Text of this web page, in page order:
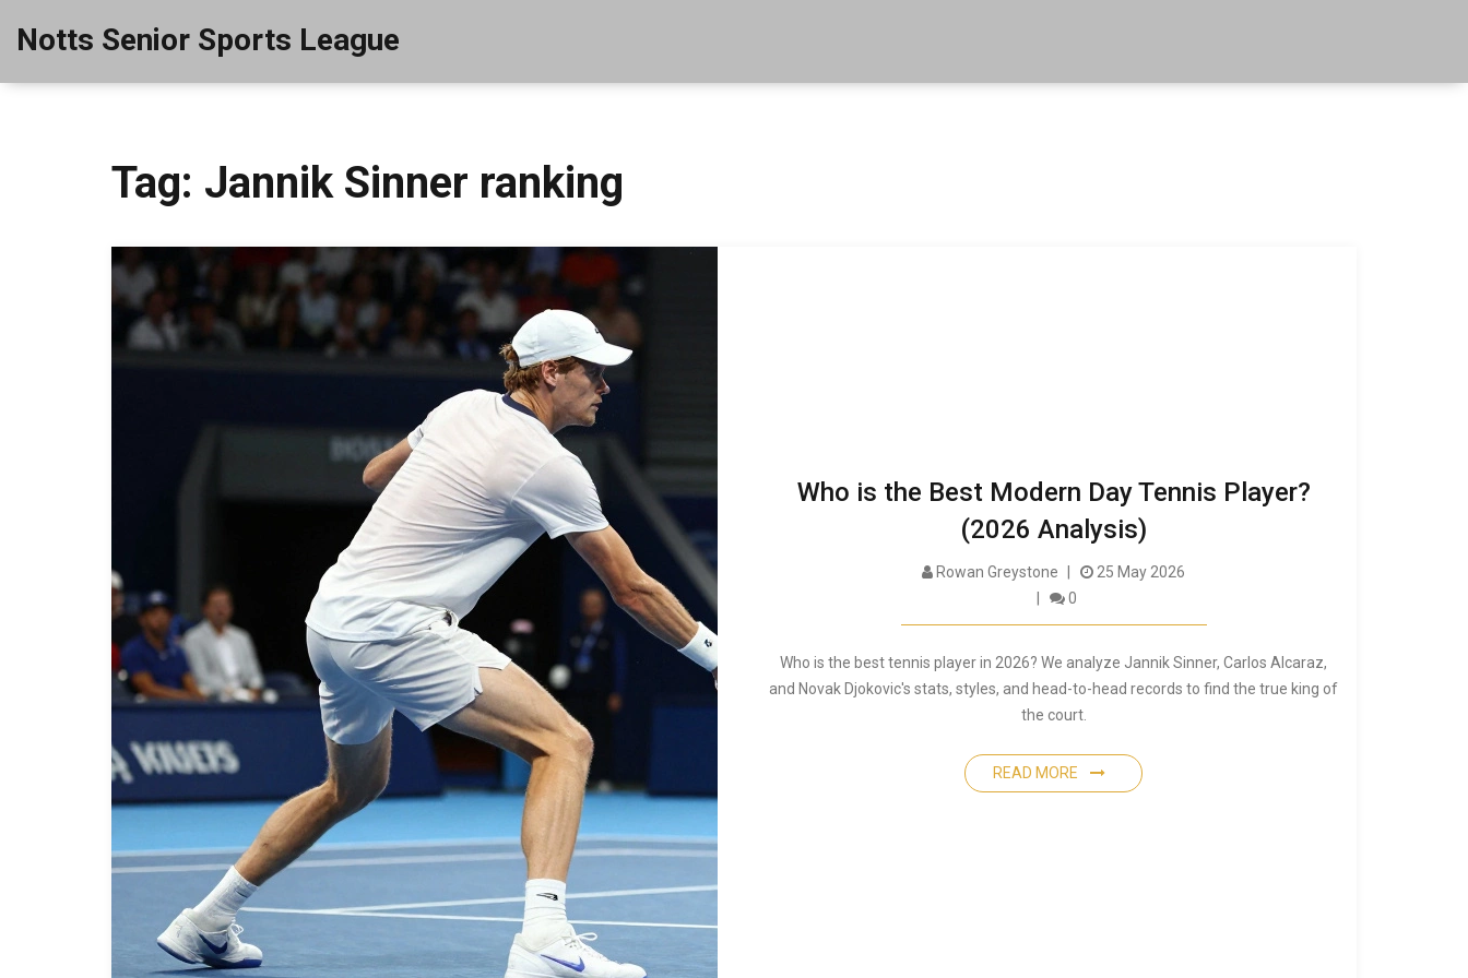
Notts Senior Sports League
Tag: Jannik Sinner ranking
Who is the Best Modern Day Tennis Player?
(2026 Analysis)
Rowan Greystone
25 May 2026
0
Who is the best tennis player in 2026? We analyze Jannik Sinner, Carlos Alcaraz,
and Novak Djokovic's stats, styles, and head-to-head records to find the true king of
the court.
READ MORE